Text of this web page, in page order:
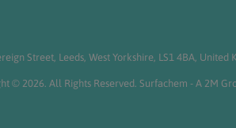
Street, Leeds, West Yorkshire, LS1 4BA, United
© 2026. All Rights Reserved. Surfachem - A 2M